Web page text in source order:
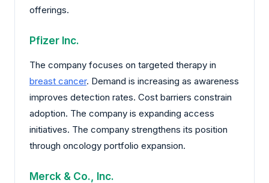
offerings.
Pfizer Inc.
The company focuses on targeted therapy in
breast cancer. Demand is increasing as awareness
improves detection rates. Cost barriers constrain
adoption. The company is expanding access
initiatives. The company strengthens its position
through oncology portfolio expansion.
Merck & Co., Inc.